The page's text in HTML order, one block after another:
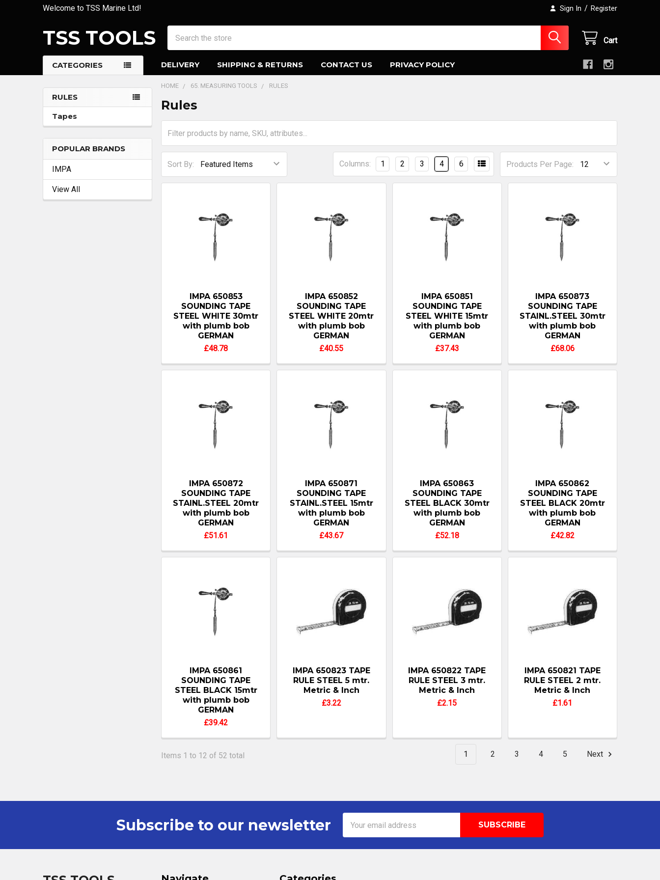
Welcome to TSS Marine Ltd! Sign In / Register
TSS TOOLS Cart
CATEGORIES DELIVERY SHIPPING & RETURNS CONTACT US PRIVACY POLICY
Sidebar
RULES
Tapes
POPULAR BRANDS
IMPA
View All
HOME 65. MEASURING TOOLS RULES
Rules
Sort By: Products Per Page:
Columns: 1 2 3 4 6
IMPA 650853
SOUNDING TAPE
STEEL WHITE 30mtr
with plumb bob
GERMAN
£48.78
IMPA 650852
SOUNDING TAPE
STEEL WHITE 20mtr
with plumb bob
GERMAN
£40.55
IMPA 650851
SOUNDING TAPE
STEEL WHITE 15mtr
with plumb bob
GERMAN
£37.43
IMPA 650873
SOUNDING TAPE
STAINL.STEEL 30mtr
with plumb bob
GERMAN
£68.06
IMPA 650872
SOUNDING TAPE
STAINL.STEEL 20mtr
with plumb bob
GERMAN
£51.61
IMPA 650871
SOUNDING TAPE
STAINL.STEEL 15mtr
with plumb bob
GERMAN
£43.67
IMPA 650863
SOUNDING TAPE
STEEL BLACK 30mtr
with plumb bob
GERMAN
£52.18
IMPA 650862
SOUNDING TAPE
STEEL BLACK 20mtr
with plumb bob
GERMAN
£42.82
IMPA 650861
SOUNDING TAPE
STEEL BLACK 15mtr
with plumb bob
GERMAN
£39.42
IMPA 650823 TAPE
RULE STEEL 5 mtr.
Metric & Inch
£3.22
IMPA 650822 TAPE
RULE STEEL 3 mtr.
Metric & Inch
£2.15
IMPA 650821 TAPE
RULE STEEL 2 mtr.
Metric & Inch
£1.61
Items 1 to 12 of 52 total 1 2 3 4 5 Next
Subscribe to our newsletter
Address